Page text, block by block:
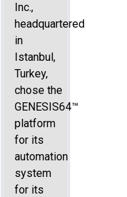
Inc.,
headquartered
in
Istanbul,
Turkey,
chose the
GENESIS64™
platform
for its
automation
system
for its